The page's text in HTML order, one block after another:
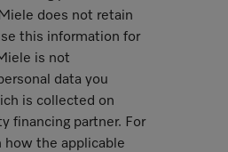
does not retain
this information for
is not
data you
is collected on
financing partner. For
how the applicable